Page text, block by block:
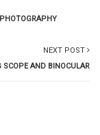
NEXT POST
SCOPE AND BINOCULAR